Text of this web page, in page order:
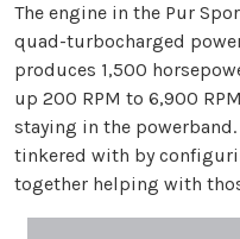
The engine in the Pur
quad-turbocharged
produces 1,500
up 200 RPM to 6,900
staying in the
tinkered with by
together helping with